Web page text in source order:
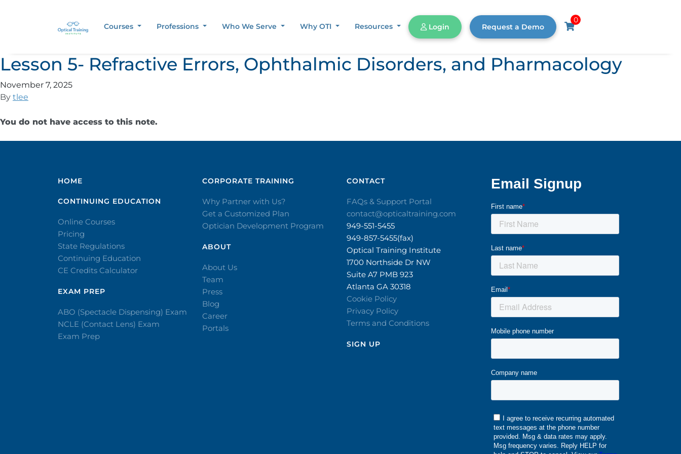
Courses Professions Who We Serve Why OTI Resources Login Request a Demo
0
Lesson 5- Refractive Errors, Ophthalmic Disorders, and Pharmacology
November 7, 2025
By tlee
You do not have access to this note.
HOME
CONTINUING EDUCATION
Online Courses
Pricing
State Regulations
Continuing Education
CE Credits Calculator
EXAM PREP
ABO (Spectacle Dispensing) Exam
NCLE (Contact Lens) Exam
Exam Prep
CORPORATE TRAINING​
Why Partner with Us?
Get a Customized Plan
Optician Development Program
ABOUT
About Us
Team
Press
Blog
Career
Portals
CONTACT​
FAQs & Support Portal
contact@opticaltraining.com
949-551-5455
949-857-5455(fax)
Optical Training Institute
1700 Northside Dr NW
Suite A7 PMB 923
Atlanta GA 30318
Cookie Policy
Privacy Policy
Terms and Conditions
SIGN UP​